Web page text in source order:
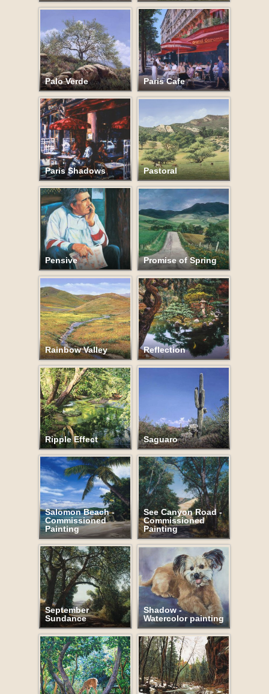
Palo Verde Paris Cafe
Paris Shadows Pastoral
Pensive Promise of Spring
Rainbow Valley Reflection
Ripple Effect Saguaro
Salomon Beach -
Commissioned
Painting
See Canyon Road -
Commissioned
Painting
September
Sundance
Shadow -
Watercolor painting